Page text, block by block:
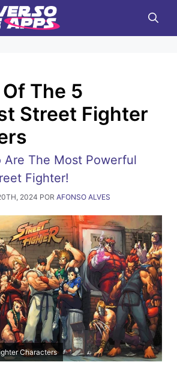
The 5
Street Fighter
Are The Most Powerful
Fighter!
2024 POR AFONSO ALVES
Characters